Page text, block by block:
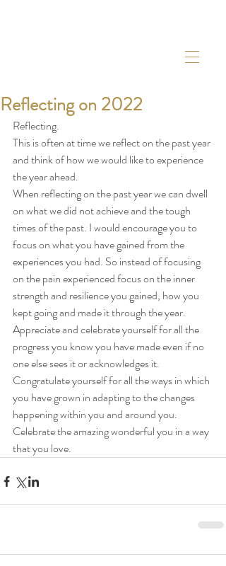
Reflecting on 2022
Reflecting.
This is often at time we reflect on the past year
and think of how we would like to experience
the year ahead.
When reflecting on the past year we can dwell
on what we did not achieve and the tough
times of the past. I would encourage you to
focus on what you have gained from the
experiences you had. So instead of focusing
on the pain experienced focus on the inner
strength and resilience you gained, how you
kept going and made it through the year.
Appreciate and celebrate yourself for all the
progress you know you have made even if no
one else sees it or acknowledges it.
Congratulate yourself for all the ways in which
you have grown in adapting to the changes
happening within you and around you.
Celebrate the amazing wonderful you in a way
that you love.